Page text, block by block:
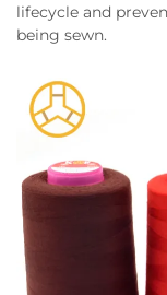
lifecycle and
being sewn.